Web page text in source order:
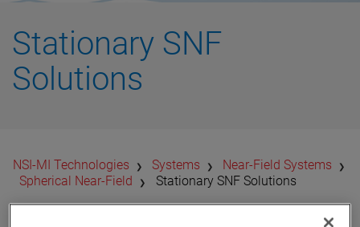
Stationary SNF
Solutions
​NSI-MI Technologies Systems
Near-Field Systems
Spherical Near-Field
Stationary SNF Solutions